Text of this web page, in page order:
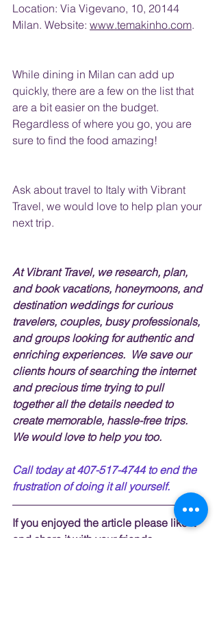
Location: Via Vigevano, 10, 20144
Milan. Website: www.temakinho.com.
While dining in Milan can add up
quickly, there are a few on the list that
are a bit easier on the budget.
Regardless of where you go, you are
sure to find the food amazing!
Ask about travel to Italy with Vibrant
Travel, we would love to help plan your
next trip.
At Vibrant Travel, we research, plan,
and book vacations, honeymoons, and
destination weddings for curious
travelers, couples, busy professionals,
and groups looking for authentic and
enriching experiences.  We save our
clients hours of searching the internet
and precious time trying to pull
together all the details needed to
create memorable, hassle-free trips.
We would love to help you too.
Call today at 407-517-4744 to end the
frustration of doing it all yourself.
If you enjoyed the article please like it
and share it with your friends.